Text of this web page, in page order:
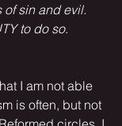
sin and evil.
to do so.
is often, but not